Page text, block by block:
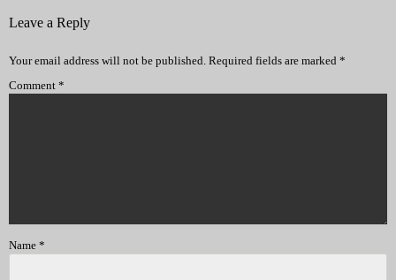
Leave a Reply
Your email address will not be published. Required fields are marked *
Comment *
Name *